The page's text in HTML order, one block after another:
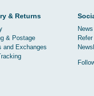
& Returns
& Postage
and Exchanges